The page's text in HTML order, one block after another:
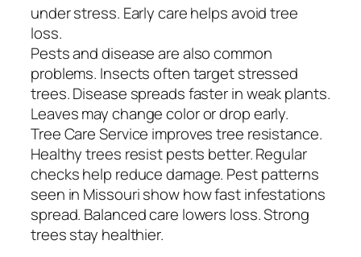
under stress. Early care helps avoid tree
loss.
Pests and disease are also common
problems. Insects often target stressed
trees. Disease spreads faster in weak plants.
Leaves may change color or drop early.
Tree Care Service improves tree resistance.
Healthy trees resist pests better. Regular
checks help reduce damage. Pest patterns
seen in Missouri show how fast infestations
spread. Balanced care lowers loss. Strong
trees stay healthier.